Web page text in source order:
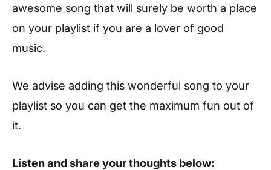
awesome song that will surely be worth a place
on your playlist if you are a lover of good
music.
We advise adding this wonderful song to your
playlist so you can get the maximum fun out of
it.
Listen and share your thoughts below: